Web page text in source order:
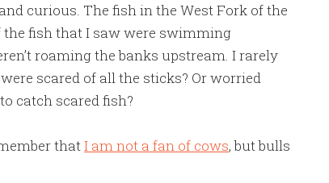
curious. The fish in the West Fork of the
the fish that I saw were swimming
roaming the banks upstream. I rarely
scared of all the sticks? Or worried
catch scared fish?
thatI am not a fan of cows, but bulls